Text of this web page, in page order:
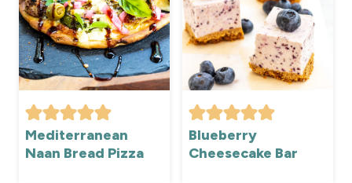
Mediterranean
Naan Bread Pizza
Blueberry
Cheesecake Bar